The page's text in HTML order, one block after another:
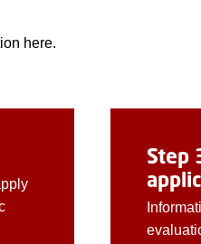
here.
Step